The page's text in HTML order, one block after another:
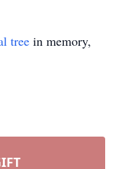
tree in memory,